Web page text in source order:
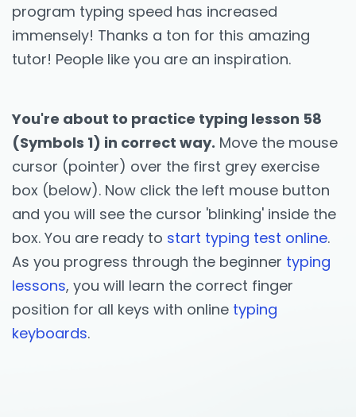
program typing speed has increased
immensely! Thanks a ton for this amazing
tutor! People like you are an inspiration.
You're about to practice typing lesson 58
(Symbols 1) in correct way. Move the mouse
cursor (pointer) over the first grey exercise
box (below). Now click the left mouse button
and you will see the cursor 'blinking' inside the
box. You are ready to start typing test online.
As you progress through the beginner typing
lessons, you will learn the correct finger
position for all keys with online typing
keyboards.